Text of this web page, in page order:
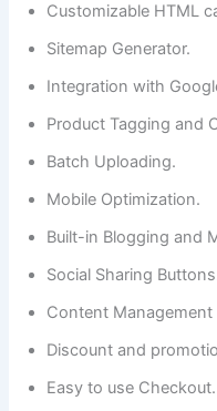
Customizable HTML
Sitemap Generator.
Integration with
Product Tagging and
Batch Uploading.
Mobile Optimization.
Built-in Blogging and
Social Sharing
Content Management
Discount and
Easy to use Checkout.